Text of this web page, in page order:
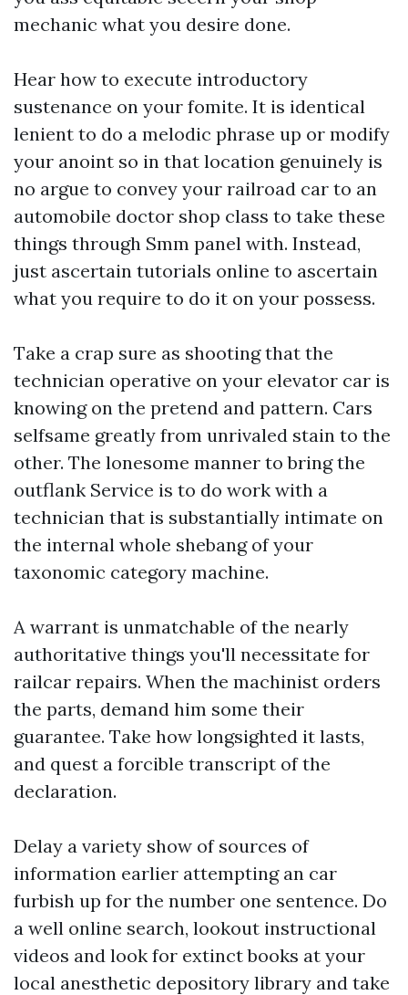
mechanic what you desire done.
Hear how to execute introductory
sustenance on your fomite. It is identical
lenient to do a melodic phrase up or modify
your anoint so in that location genuinely is
no argue to convey your railroad car to an
automobile doctor shop class to take these
things through Smm panel with. Instead,
just ascertain tutorials online to ascertain
what you require to do it on your possess.
Take a crap sure as shooting that the
technician operative on your elevator car is
knowing on the pretend and pattern. Cars
selfsame greatly from unrivaled stain to the
other. The lonesome manner to bring the
outflank Service is to do work with a
technician that is substantially intimate on
the internal whole shebang of your
taxonomic category machine.
A warrant is unmatchable of the nearly
authoritative things you'll necessitate for
railcar repairs. When the machinist orders
the parts, demand him some their
guarantee. Take how longsighted it lasts,
and quest a forcible transcript of the
declaration.
Delay a variety show of sources of
information earlier attempting an car
furbish up for the number one sentence. Do
a well online search, lookout instructional
videos and look for extinct books at your
local anesthetic depository library and take